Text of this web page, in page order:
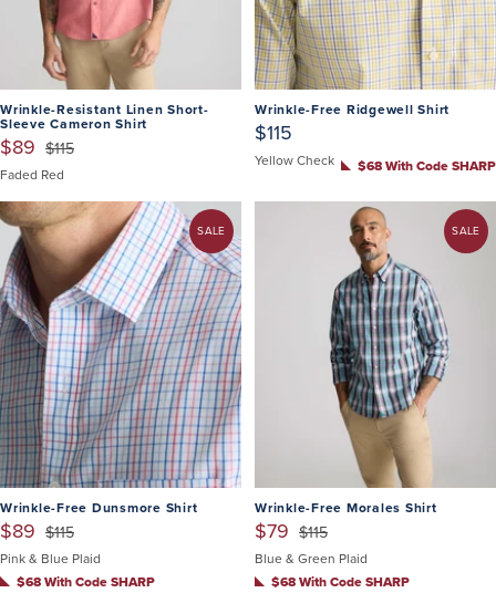
Wrinkle-Resistant Linen Short-
Sleeve Cameron Shirt
$89 $115
Faded Red
Wrinkle-Free Ridgewell Shirt
$115
Yellow Check $68 With Code SHARP
SALE
Wrinkle-Free Dunsmore Shirt
$89 $115
Pink & Blue Plaid
$68 With Code SHARP
SALE
Wrinkle-Free Morales Shirt
$79 $115
Blue & Green Plaid
$68 With Code SHARP